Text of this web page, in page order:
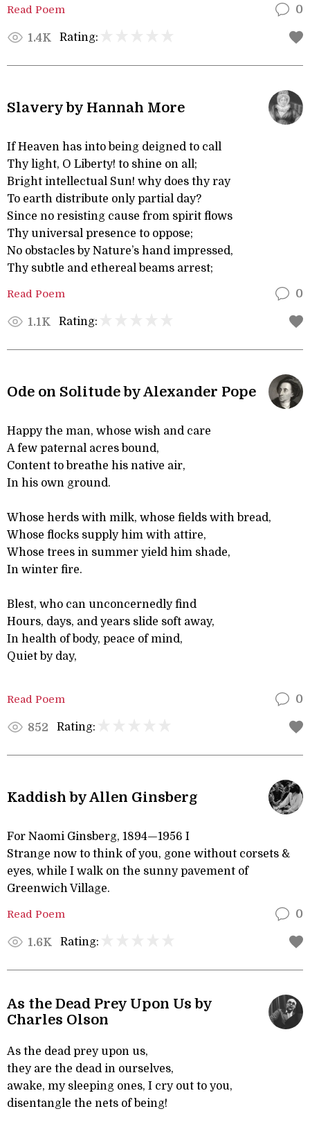
Read Poem 0
1.4K Rating:
Slavery by Hannah More
If Heaven has into being deigned to call
Thy light, O Liberty! to shine on all;
Bright intellectual Sun! why does thy ray
To earth distribute only partial day?
Since no resisting cause from spirit flows
Thy universal presence to oppose;
No obstacles by Nature’s hand impressed,
Thy subtle and ethereal beams arrest;
Read Poem 0
1.1K Rating:
Ode on Solitude by Alexander Pope
Happy the man, whose wish and care
A few paternal acres bound,
Content to breathe his native air,
In his own ground.
Whose herds with milk, whose fields with bread,
Whose flocks supply him with attire,
Whose trees in summer yield him shade,
In winter fire.
Blest, who can unconcernedly find
Hours, days, and years slide soft away,
In health of body, peace of mind,
Quiet by day,
Read Poem 0
852 Rating:
Kaddish by Allen Ginsberg
For Naomi Ginsberg, 1894—1956 I
Strange now to think of you, gone without corsets &
eyes, while I walk on the sunny pavement of
Greenwich Village.
Read Poem 0
1.6K Rating:
As the Dead Prey Upon Us by
Charles Olson
As the dead prey upon us,
they are the dead in ourselves,
awake, my sleeping ones, I cry out to you,
disentangle the nets of being!